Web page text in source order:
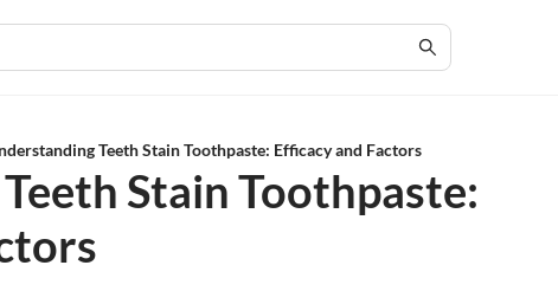
Teeth Stain Toothpaste: Efficacy and Factors
Stain Toothpaste: